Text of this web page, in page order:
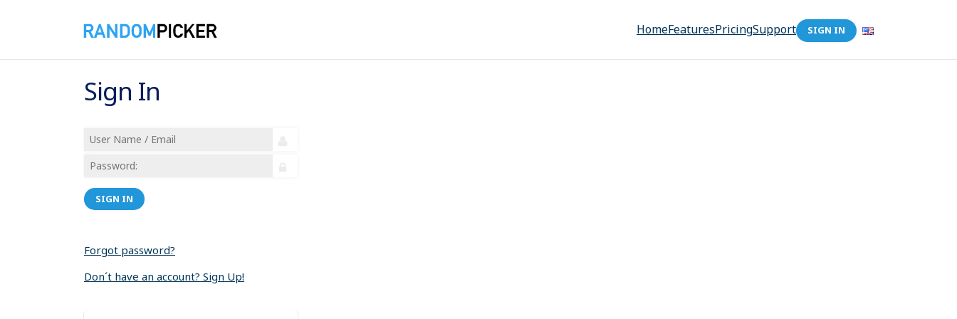
HomeFeaturesPricingSupport SIGN IN
Sign In
SIGN IN
Forgot password?
Don´t have an account? Sign Up!